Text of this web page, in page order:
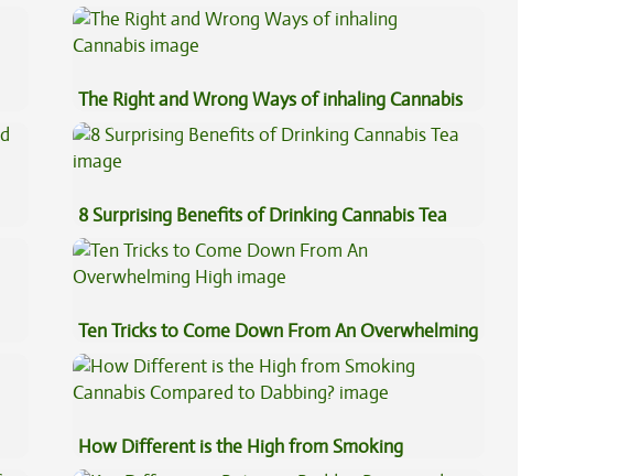
Vape Oil
The Right and Wrong Ways of inhaling Cannabis
8 Surprising Benefits of Drinking Cannabis Tea
Ten Tricks to Come Down From An Overwhelming
High
How Different is the High from Smoking